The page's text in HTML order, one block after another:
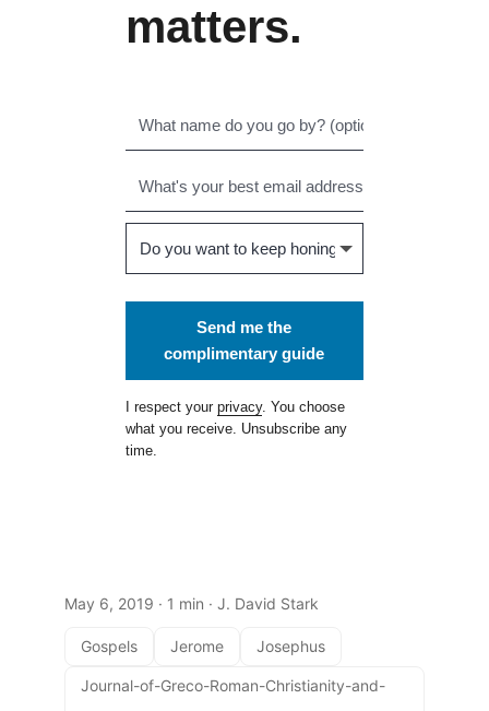
matters.
Send me the
complimentary guide
I respect yourprivacy. You choose
what you receive. Unsubscribe any
time.
May 6, 2019 · 1 min · J. David Stark
Gospels Jerome Josephus
Journal-of-Greco-Roman-Christianity-and-